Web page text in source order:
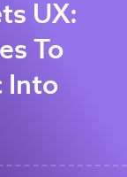
UX:
To
Into